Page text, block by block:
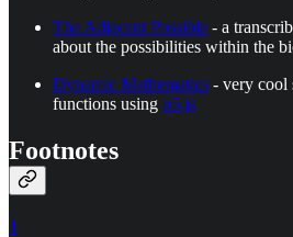
The Adjacent Possible - a
about the possibilities within the
Dynamic Mathematics - very cool
functions using p5.js
Footnotes
1